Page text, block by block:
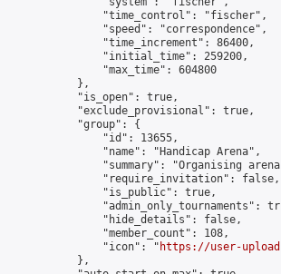
                "time_control": "fischer",
                "speed": "correspondence",
                "time_increment": 86400,
                "initial_time": 259200,
                "max_time": 604800
            },
            "is_open": true,
            "exclude_provisional": true,
            "group": {
                "id": 13655,
                "name": "Handicap Arena",
"summary": "Organising
                "require_invitation": false,
                "is_public": true,
"admin_only_tournaments":
                "hide_details": false,
                "member_count": 108,
                "icon": "
https://user-
            },